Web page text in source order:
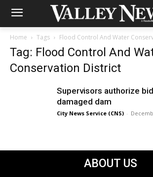
Home Tags Flood Control And Water
Tag: Flood Control And
Conservation District
Supervisors authorize
damaged dam
City News Service (CNS) -
ABOUT US